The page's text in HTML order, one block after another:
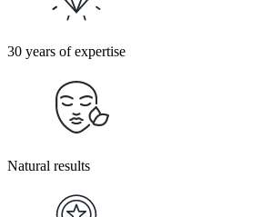
30 years of expertise
Natural results